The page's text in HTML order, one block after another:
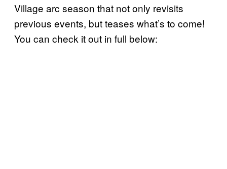
Village arc season that not only revisits
previous events, but teases what’s to come!
You can check it out in full below: